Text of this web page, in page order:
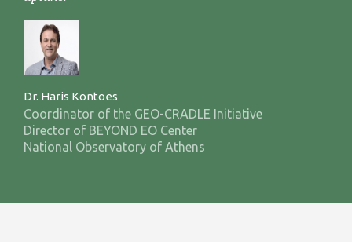
Dr. Haris Kontoes
Coordinator of the GEO-CRADLE Initiative
Director of BEYOND EO Center
National Observatory of Athens